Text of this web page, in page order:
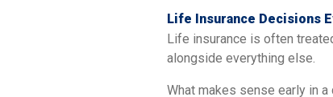
Life Insurance Decisions
Life insurance is often
alongside everything else.
What makes sense early in